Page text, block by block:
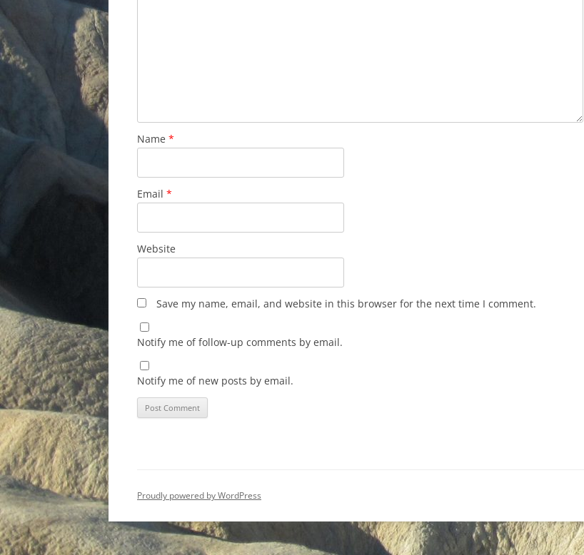
Name *
Email *
Website
Save my name, email, and website in this browser for the next time I comment.
Notify me of follow-up comments by email.
Notify me of new posts by email.
Proudly powered by WordPress